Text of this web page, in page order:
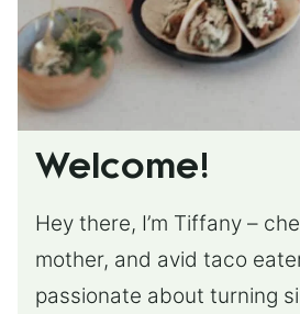
Welcome!
Hey there, I’m Tiffany –
mother, and avid taco
passionate about turning